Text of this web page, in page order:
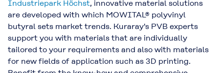
Industriepark Höchst, innovative material solutions
are developed with which MOWITAL® polyvinyl
butyral sets market trends. Kuraray's PVB experts
support you with materials that are individually
tailored to your requirements and also with materials
for new fields of application such as 3D printing.